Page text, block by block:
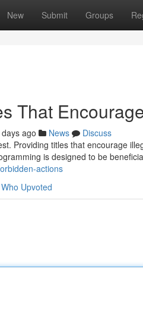
New Submit Groups
That
ago News
Discuss
Providing titles that encourage
is designed to be
actions
Who Upvoted